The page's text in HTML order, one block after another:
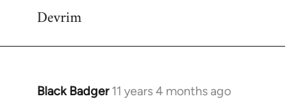
Devrim
Black Badger 11 years 4 months ago
In